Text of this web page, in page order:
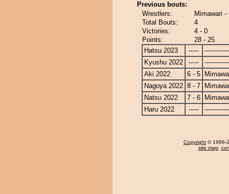
Previous bouts:
Wrestlers:
Mimawari -
Total Bouts:
4
Victories:
4 - 0
Points:
28 - 25
Hatsu 2023
-----
Kyushu 2022
-----
Aki 2022
6 - 5
Nagoya 2022 8 - 7
Natsu 2022
7 - 6
Haru 2022
-----
Copyright © 1996-
site map,